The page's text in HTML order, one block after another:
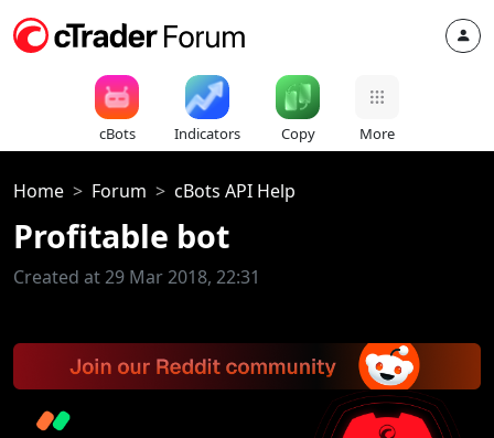
cBots Indicators Copy More
Home Forum cBots API Help
Profitable bot
Created at 29 Mar 2018, 22:31